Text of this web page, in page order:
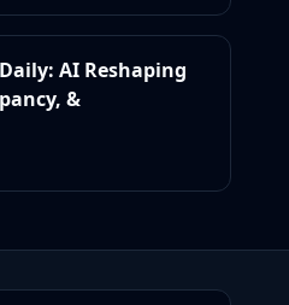
AI Reshaping
&